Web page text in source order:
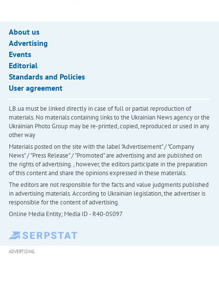
About us
Advertising
Events
Editorial
Standards and Policies
User agreement
LB.ua must be linked directly in case of full or partial reproduction of
materials. No materials containing links to the Ukrainian News agency or the
Ukrainian Photo Group may be re-printed, copied, reproduced or used in any
other way
Materials posted on the site with the label "Advertisement" / "Company
News" / "Press Release" / "Promoted" are advertising and are published on
the rights of advertising. , however, the editors participate in the preparation
of this content and share the opinions expressed in these materials.
The editors are not responsible for the facts and value judgments published
in advertising materials. According to Ukrainian legislation, the advertiser is
responsible for the content of advertising.
Online Media Entity; Media ID - R40-05097
ADVERTISING